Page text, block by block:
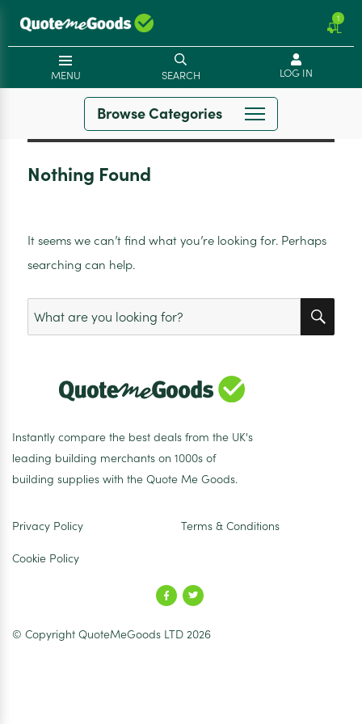
1
MENU SEARCH LOG IN
Browse Categories
Nothing Found
It seems we can’t find what you’re looking for. Perhaps
searching can help.
Search
for:
Instantly compare the best deals from the UK's
leading building merchants on 1000s of
building supplies with the Quote Me Goods.
Privacy Policy Terms & Conditions
Cookie Policy
© Copyright QuoteMeGoods LTD 2026